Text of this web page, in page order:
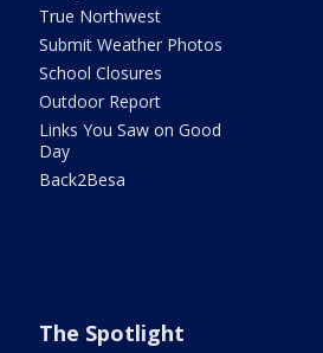
True Northwest
Submit Weather Photos
School Closures
Outdoor Report
Links You Saw on Good
Day
Back2Besa
The Spotlight